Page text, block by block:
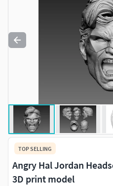
TOP SELLING
Angry Hal Jordan
3D print model